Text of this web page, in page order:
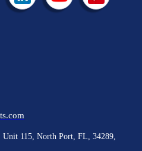
Unit 115, North Port, FL, 34289,